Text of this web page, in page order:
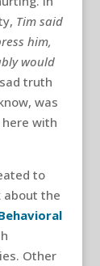
Tim said
him,
would
truth
was
with
to
about the
Other